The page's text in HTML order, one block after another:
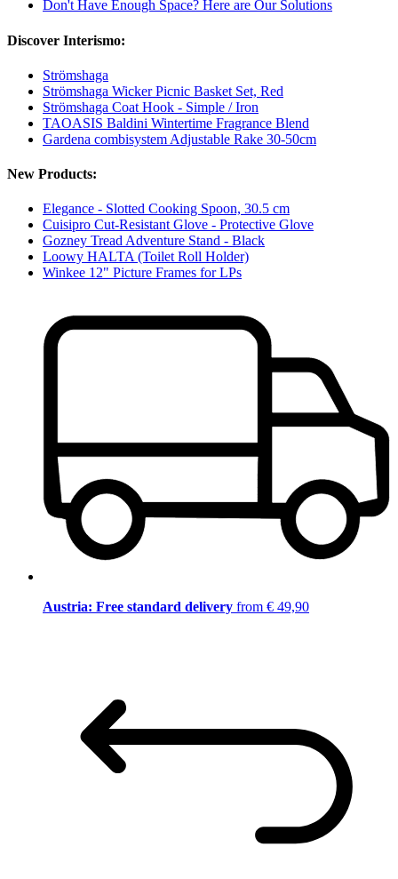
Don't Have Enough Space? Here are Our Solutions
Discover Interismo:
Strömshaga
Strömshaga Wicker Picnic Basket Set, Red
Strömshaga Coat Hook - Simple / Iron
TAOASIS Baldini Wintertime Fragrance Blend
Gardena combisystem Adjustable Rake 30-50cm
New Products:
Elegance - Slotted Cooking Spoon, 30.5 cm
Cuisipro Cut-Resistant Glove - Protective Glove
Gozney Tread Adventure Stand - Black
Loowy HALTA (Toilet Roll Holder)
Winkee 12" Picture Frames for LPs
Austria: Free standard delivery from € 49,90